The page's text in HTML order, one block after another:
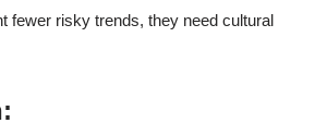
fewer risky trends, they need cultural